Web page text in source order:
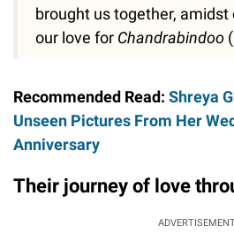
brought us together,
our love for Chandrabindoo
Recommended Read: Shreya
Unseen Pictures From Her
Anniversary
Their journey of love